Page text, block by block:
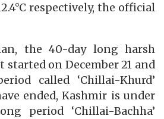
respectively, the official
the 40-day long harsh
on December 21 and
called ‘Chillai-Khurd’
ended, Kashmir is under
period ‘Chillai-Bachha’